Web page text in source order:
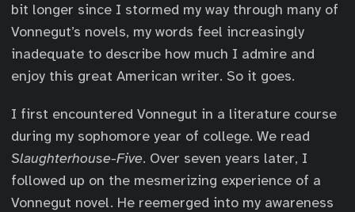
bit longer since I stormed my way through many of
Vonnegut’s novels, my words feel increasingly
inadequate to describe how much I admire and
enjoy this great American writer. So it goes.
I first encountered Vonnegut in a literature course
during my sophomore year of college. We read
Slaughterhouse-Five. Over seven years later, I
followed up on the mesmerizing experience of a
Vonnegut novel. He reemerged into my awareness